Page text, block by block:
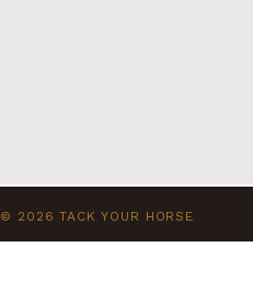
© 2026 TACK YOUR HORSE